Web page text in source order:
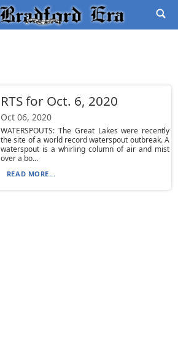
RTS for Oct. 6, 2020
Oct 06, 2020
WATERSPOUTS: The Great Lakes were recently
the site of a world record waterspout outbreak. A
waterspout is a whirling column of air and mist
over a bo...
READ MORE...